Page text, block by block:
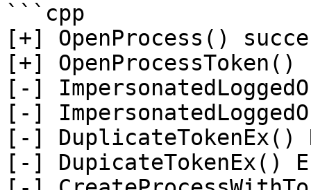
```cpp
[+] OpenProcess()
[+] OpenProcessToken()
[-]
[-]
[-] DuplicateTokenEx()
[-] DupicateTokenEx()